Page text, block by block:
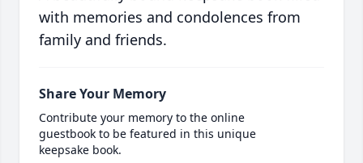
with memories and condolences from
family and friends.
Share Your Memory
Contribute your memory to the online
guestbook to be featured in this unique
keepsake book.